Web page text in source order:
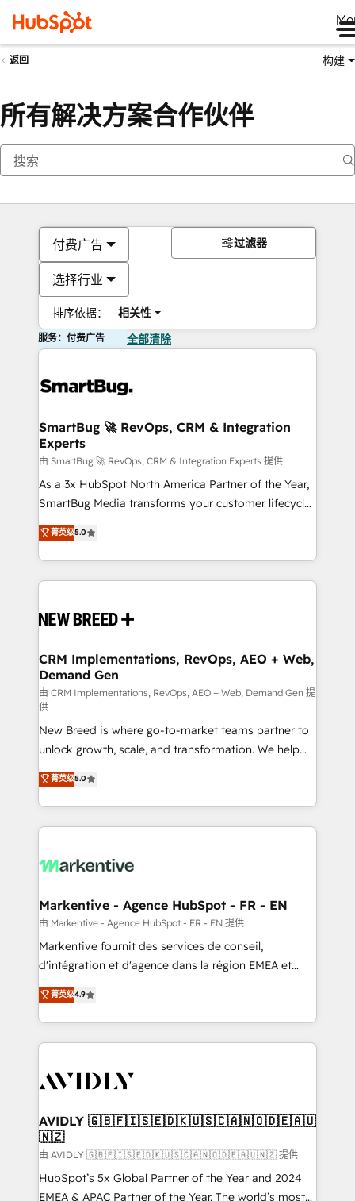
返回 构建
所有解决方案合作伙伴
付费广告
选择行业
排序依据： 相关性
过滤器
服务：付费广告 全部清除
SmartBug 🚀 RevOps, CRM & Integration
Experts
由 SmartBug 🚀 RevOps, CRM & Integration Experts 提供
As a 3x HubSpot North America Partner of the Year,
SmartBug Media transforms your customer lifecycle
into a revenue engine. Our unified ecosystem
includes specialized divisions Globalia (AI &
Software) and Point Success Media (Paid Media),
making this the official home for all three brands. 🔄
and system integrations powered by Globalia’s
trainers to drive platform adoption. 📈 Revenue
Generation - Full-funnel marketing and high-
performance advertising via Point Success Media. -
Expert deployment of Breeze AI and custom agents
to automate growth. 🏆 Elite Excellence - 8 platform
accreditations and deep HIPAA-compliance
expertise. - A team of 250+ experts dedicated to
your resilient growth.
菁英级5.0
CRM Implementations, RevOps, AEO + Web,
Demand Gen
由 CRM Implementations, RevOps, AEO + Web, Demand Gen 提
供
New Breed is where go-to-market teams partner to
unlock growth, scale, and transformation. We help
companies activate HubSpot’s AI-powered
customer platform and operationalize HubSpot’s
Loop Marketing framework through expert-led
services, smart agents, and purpose-built apps,
results, fast. ⚙️CRM & RevOps: Align all Hubs to your
🎯Demand Gen & ABM: Drive pipeline with inbound,
ABM, AEO, SEO, & paid media. 👩‍💻Web Design:
Build high-performing websites with UX, messaging,
& conversion strategy that drive results. 🤖AI
AI, & maximize AEO with tailored AI services. 🧩
Integrations: Extend HubSpot with custom
菁英级5.0
Markentive - Agence HubSpot - FR - EN
由 Markentive - Agence HubSpot - FR - EN 提供
Markentive fournit des services de conseil,
d'intégration et d'agence dans la région EMEA et
North America. Avec plus de 115 experts en
marketing automation, Growth, Revops, CRM et
webdesign. Markentive is both a consulting firm, a
digital agency and an integrator. With over 115
CRM and webdesign (We focus on EMEA - USA
菁英级4.9
AVIDLY 🇬🇧🇫🇮🇸🇪🇩🇰🇺🇸🇨🇦🇳🇴🇩🇪🇦🇺
🇳🇿
由 AVIDLY 🇬🇧🇫🇮🇸🇪🇩🇰🇺🇸🇨🇦🇳🇴🇩🇪🇦🇺🇳🇿 提供
HubSpot’s 5x Global Partner of the Year and 2024
EMEA & APAC Partner of the Year. The world’s most